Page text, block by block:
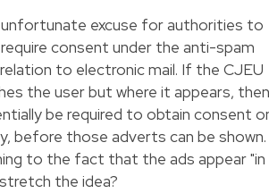
excuse for authorities to
consent under the anti-spam
to electronic mail. If the CJEU
the user but where it appears, then
be required to obtain consent
before those adverts can be shown.
to the fact that the ads appear "in
the idea?